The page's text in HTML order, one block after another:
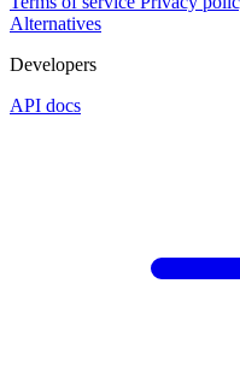
Alternatives
Developers
API docs